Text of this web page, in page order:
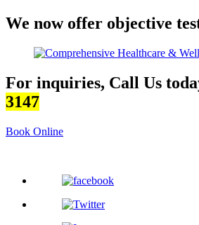
We now offer objective
For inquiries, Call Us
3147
Book Online